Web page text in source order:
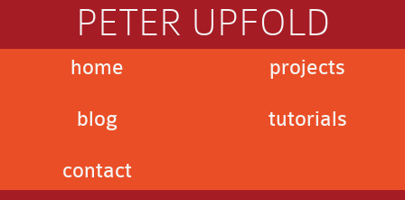
PETER UPFOLD
home
blog
contact
projects
tutorials